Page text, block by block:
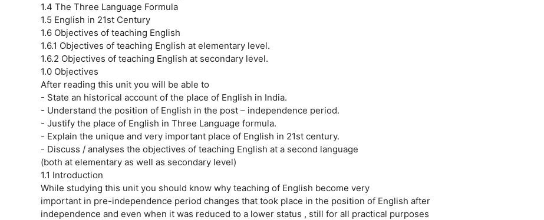
1.4 The Three Language Formula
1.5 English in 21st Century
1.6 Objectives of teaching English
1.6.1 Objectives of teaching English at elementary level.
1.6.2 Objectives of teaching English at secondary level.
1.0 Objectives
After reading this unit you will be able to
- State an historical account of the place of English in India.
- Understand the position of English in the post – independence period.
- Justify the place of English in Three Language formula.
- Explain the unique and very important place of English in 21st century.
- Discuss / analyses the objectives of teaching English at a second language
(both at elementary as well as secondary level)
1.1 Introduction
While studying this unit you should know why teaching of English become very
important in pre-independence period changes that took place in the position of English after
independence and even when it was reduced to a lower status , still for all practical purposes